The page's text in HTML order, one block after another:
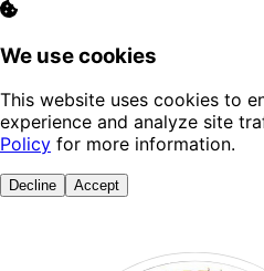
We use cookies
This website uses cookies to
experience and analyze site
Policy for more information.
Decline Accept